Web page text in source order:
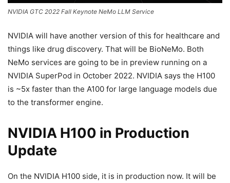
NVIDIA GTC 2022 Fall Keynote NeMo LLM Service
NVIDIA will have another version of this for healthcare and
things like drug discovery. That will be BioNeMo. Both
NeMo services are going to be in preview running on a
NVIDIA SuperPod in October 2022. NVIDIA says the H100
is ~5x faster than the A100 for large language models due
to the transformer engine.
NVIDIA H100 in Production
Update
On the NVIDIA H100 side, it is in production now. It will be